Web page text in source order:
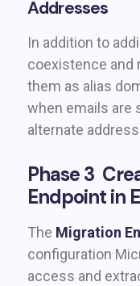
Addresses
In addition to
coexistence and
them as alias
when emails are
alternate
Phase 3
Endpoint in
The Migration
configuration
access and